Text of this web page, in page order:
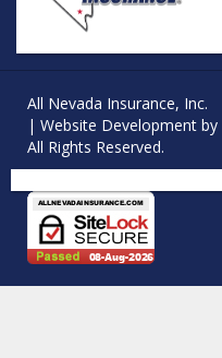
All Nevada Insurance, Inc.
| Website Development by
All Rights Reserved.